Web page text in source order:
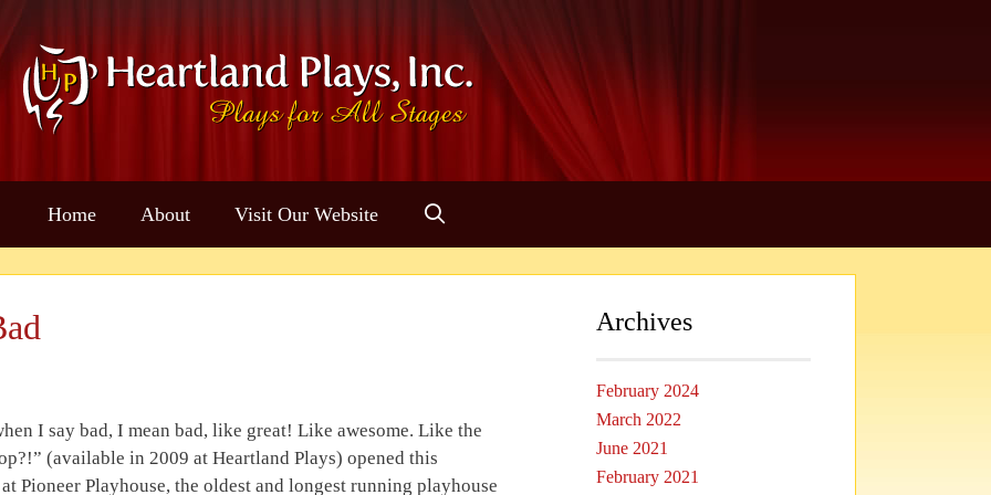
Home About Visit Our Website
I say bad, I mean bad, like great! Like awesome. Like the
(available in 2009 at Heartland Plays) opened this
Pioneer Playhouse, the oldest and longest running playhouse
Archives
February 2024
March 2022
June 2021
February 2021